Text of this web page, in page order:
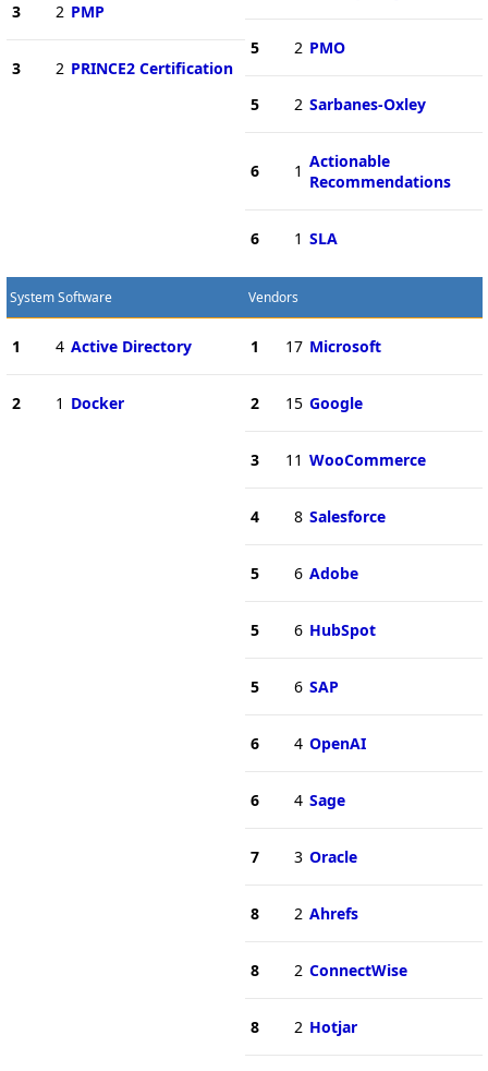
3 2 PMP
3 2 PRINCE2 Certification
5 2 PMO
5 2 Sarbanes-Oxley
6 1 Actionable
Recommendations
6 1 SLA
System Software
1 4 Active Directory
2 1 Docker
Vendors
1 17 Microsoft
2 15 Google
3 11 WooCommerce
4 8 Salesforce
5 6 Adobe
5 6 HubSpot
5 6 SAP
6 4 OpenAI
6 4 Sage
7 3 Oracle
8 2 Ahrefs
8 2 ConnectWise
8 2 Hotjar